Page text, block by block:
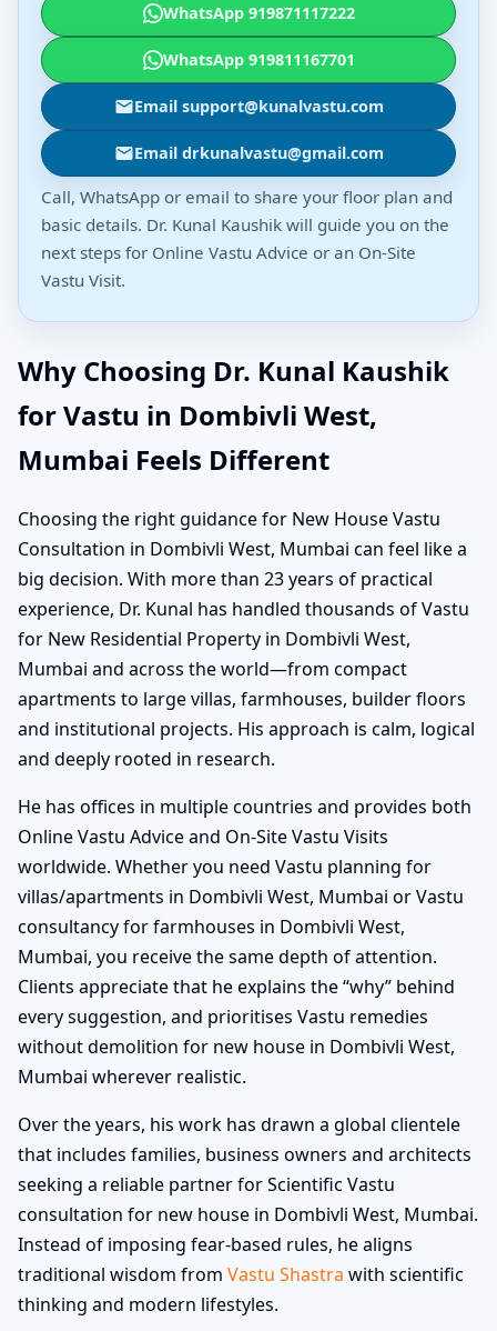
WhatsApp 919871117222
WhatsApp 919811167701
Email support@kunalvastu.com
Email drkunalvastu@gmail.com
Call, WhatsApp or email to share your floor plan and
basic details. Dr. Kunal Kaushik will guide you on the
next steps for Online Vastu Advice or an On-Site
Vastu Visit.
Why Choosing Dr. Kunal Kaushik
for Vastu in Dombivli West,
Mumbai Feels Different
Choosing the right guidance for New House Vastu
Consultation in Dombivli West, Mumbai can feel like a
big decision. With more than 23 years of practical
experience, Dr. Kunal has handled thousands of Vastu
for New Residential Property in Dombivli West,
Mumbai and across the world—from compact
apartments to large villas, farmhouses, builder floors
and institutional projects. His approach is calm, logical
and deeply rooted in research.
He has offices in multiple countries and provides both
Online Vastu Advice and On-Site Vastu Visits
worldwide. Whether you need Vastu planning for
villas/apartments in Dombivli West, Mumbai or Vastu
consultancy for farmhouses in Dombivli West,
Mumbai, you receive the same depth of attention.
Clients appreciate that he explains the “why” behind
every suggestion, and prioritises Vastu remedies
without demolition for new house in Dombivli West,
Mumbai wherever realistic.
Over the years, his work has drawn a global clientele
that includes families, business owners and architects
seeking a reliable partner for Scientific Vastu
consultation for new house in Dombivli West, Mumbai.
Instead of imposing fear-based rules, he aligns
traditional wisdom from Vastu Shastra with scientific
thinking and modern lifestyles.